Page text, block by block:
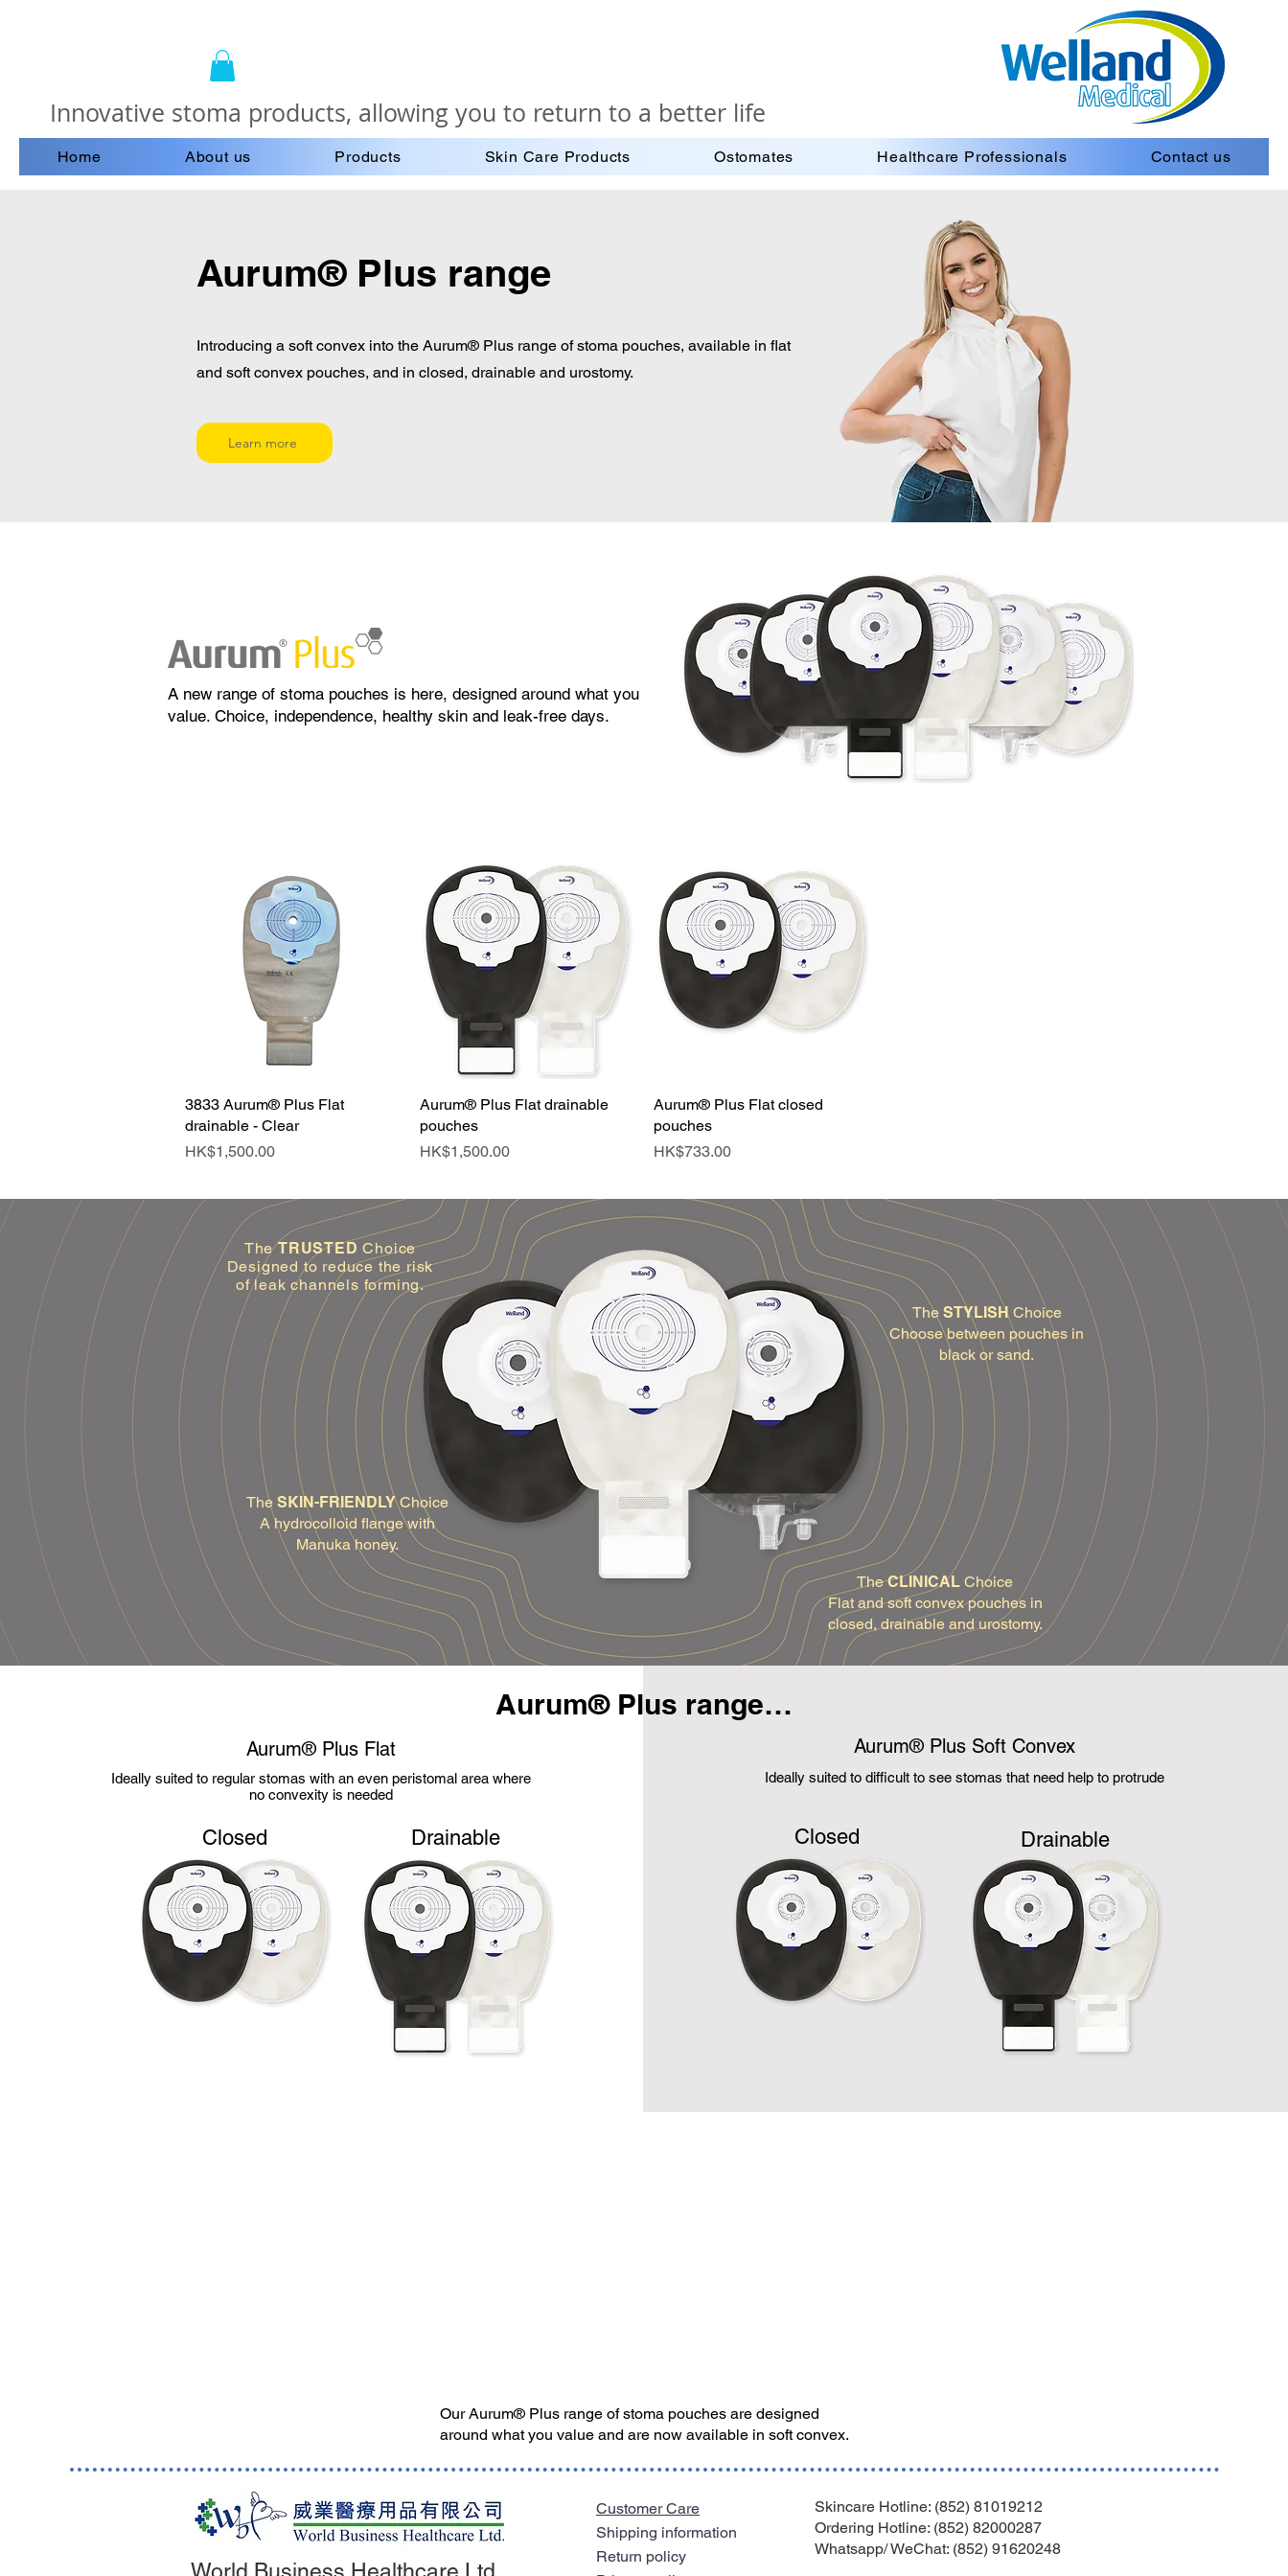
Innovative stoma products, allowing you to return to a better life
Home About us Products Skin Care Products Ostomates Healthcare Professionals Contact us
Aurum® Plus range
Introducing a soft convex into the Aurum® Plus range of stoma pouches, available in flat
and soft convex pouches, and in closed, drainable and urostomy.
Learn more
A new range of stoma pouches is here, designed around what you
value. Choice, independence, healthy skin and leak-free days.
Quick View
3833 Aurum® Plus Flat
drainable - Clear
Price
HK$1,500.00
Quick View
Aurum® Plus Flat drainable
pouches
Price
HK$1,500.00
Quick View
Aurum® Plus Flat closed
pouches
Price
HK$733.00
TheTRUSTED Choice
Designed to reduce the risk
of leak channels forming.
The STYLISHChoice
Choose between pouches in
black or sand.
The SKIN-FRIENDLYChoice
A hydrocolloid flange with
Manuka honey.
TheCLINICAL Choice
Flat and soft convex pouches in
closed, drainable and urostomy.
Aurum® Plus Flat
Ideally suited to regular stomas with an even peristomal area where
no convexity is needed
Closed Drainable
Aurum® Plus Soft Convex
Ideally suited to difficult to see stomas that need help to protrude
Closed Drainable
Aurum® Plus range…
Our Aurum® Plus range of stoma pouches are designed
around what you value and are now available in soft convex.
Customer Care
Shipping information
Return policy
Skincare Hotline: (852) 81019212
Ordering Hotline: (852) 82000287
Whatsapp/ WeChat: (852) 91620248